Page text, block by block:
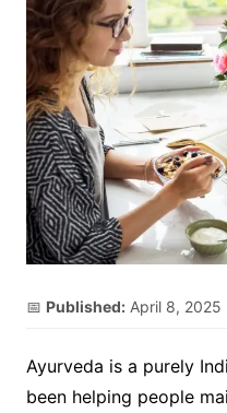
📅 Published: April 8, 2025
Ayurveda is a purely
been helping people